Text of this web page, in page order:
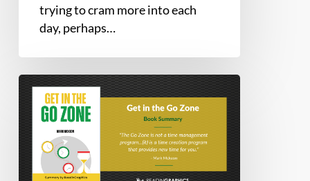
trying to cram more into each
day, perhaps…
Book
Summary
the